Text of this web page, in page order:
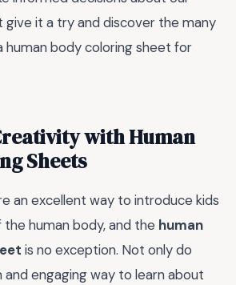
give it a try and discover the many
human body coloring sheet for
with Human
Sheets
an excellent way to introduce kids
human body, and the human
is no exception. Not only do
engaging way to learn about